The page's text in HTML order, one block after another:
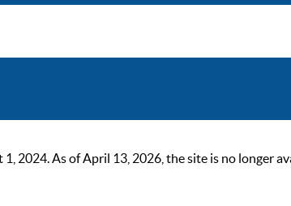
2024. As of April 13, 2026, the site is no longer